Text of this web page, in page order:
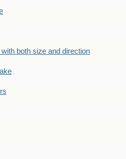
both size and direction